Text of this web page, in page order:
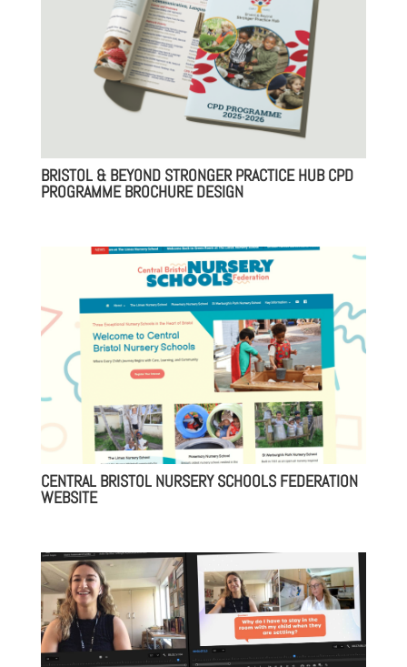
BRISTOL & BEYOND STRONGER PRACTICE HUB CPD
PROGRAMME BROCHURE DESIGN
CENTRAL BRISTOL NURSERY SCHOOLS FEDERATION
WEBSITE